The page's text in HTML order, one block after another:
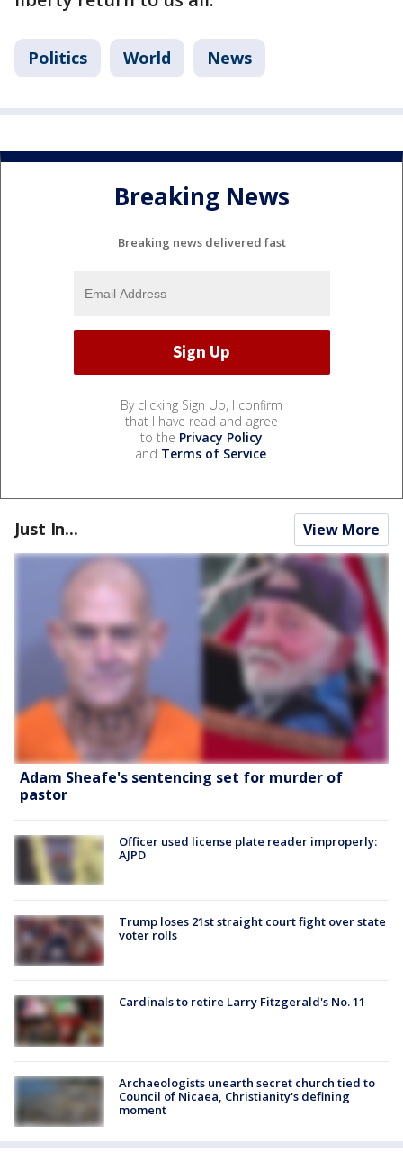
Politics World News
Breaking News
Breaking news delivered fast
By clicking Sign Up, I confirm
that I have read and agree
to the Privacy Policy
and Terms of Service.
Just In... View More
Adam Sheafe's sentencing set for murder of
pastor
Officer used license plate reader improperly:
AJPD
Trump loses 21st straight court fight over state
voter rolls
Cardinals to retire Larry Fitzgerald's No. 11
Archaeologists unearth secret church tied to
Council of Nicaea, Christianity's defining
moment